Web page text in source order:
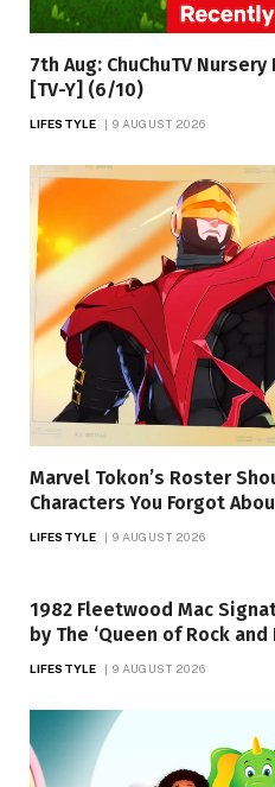
7th Aug: ChuChuTV
[TV-Y] (6/10)
LIFESTYLE 9 AUGUST 2026
Marvel Tokon’s Roster
Characters You Forgot
LIFESTYLE 9 AUGUST 2026
1982 Fleetwood Mac
by The ‘Queen of Rock and
LIFESTYLE 9 AUGUST 2026